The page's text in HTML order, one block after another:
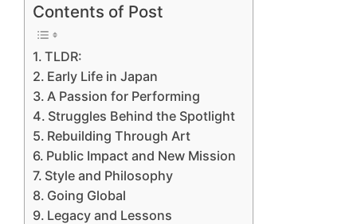
Contents of Post
TLDR:
Early Life in Japan
A Passion for Performing
Struggles Behind the Spotlight
Rebuilding Through Art
Public Impact and New Mission
Style and Philosophy
Going Global
Legacy and Lessons